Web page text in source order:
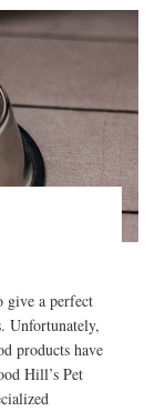
give a perfect
Unfortunately,
products have
Hill’s Pet